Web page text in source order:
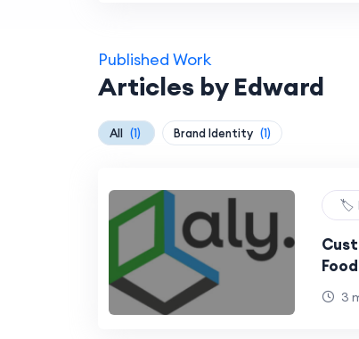
Published Work
Articles by Edward
All (1) Brand Identity (1)
🏷️
3